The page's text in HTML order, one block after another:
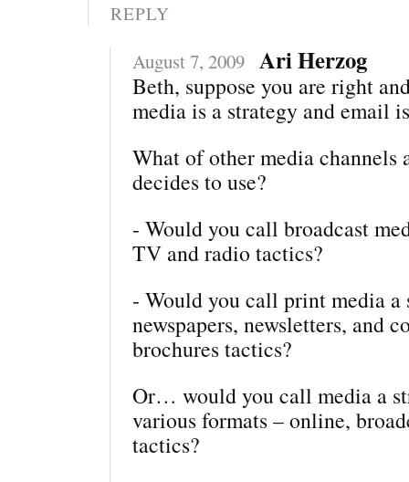
REPLY
August 7, 2009 Ari Herzog
Beth, suppose you are right
media is a strategy and email
What of other media channels
decides to use?
- Would you call broadcast
TV and radio tactics?
- Would you call print media a
newspapers, newsletters, and
brochures tactics?
Or… would you call media a
various formats – online,
tactics?